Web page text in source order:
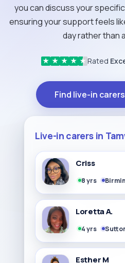
you can discuss your
ensuring your support feels
day rather than
★ ★ ★ ★ ★ Rated
Find live-in
Live-in carers in
Criss
8 yrs
Loretta A.
4 yrs
Esther M